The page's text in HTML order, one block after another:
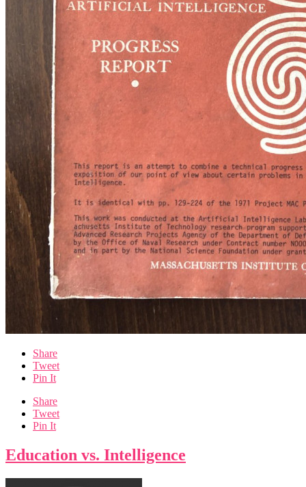
Share
Tweet
Pin It
Share
Tweet
Pin It
Education vs. Intelligence